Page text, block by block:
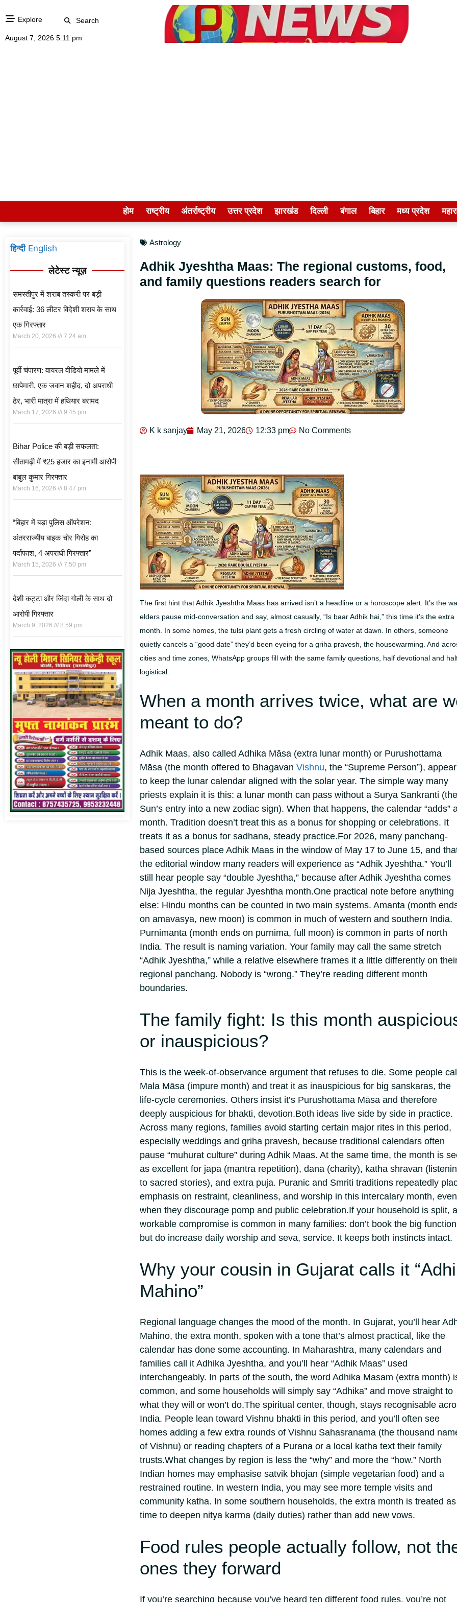
Explore Search
August 7, 2026 5:11 pm
होम राष्ट्रीय अंतर्राष्ट्रीय उत्तर प्रदेश झारखंड दिल्ली बंगाल बिहार मध्य प्रदेश
हिन्दी English
लेटेस्ट न्यूज़
समस्तीपुर में शराब तस्करी पर बड़ी
कार्रवाई: 36 लीटर विदेशी शराब के साथ
एक गिरफ्तार
March 20, 2026 7:24 am
पूर्वी चंपारण: वायरल वीडियो मामले में
छापेमारी, एक जवान शहीद, दो अपराधी
ढेर, भारी मात्रा में हथियार बरामद
March 17, 2026 9:45 pm
Bihar Police की बड़ी सफलता:
सीतामढ़ी में ₹25 हजार का इनामी आरोपी
बाबुल कुमार गिरफ्तार
March 16, 2026 8:47 pm
“बिहार में बड़ा पुलिस ऑपरेशन:
अंतरराज्यीय बाइक चोर गिरोह का
पर्दाफाश, 4 अपराधी गिरफ्तार”
March 15, 2026 7:50 pm
देशी कट्टा और जिंदा गोली के साथ दो
आरोपी गिरफ्तार
March 9, 2026 8:59 pm
Astrology
Adhik Jyeshtha Maas: The regional customs, food,
and family questions readers search for
K k sanjay May 21, 2026 12:33 pm No Comments
The first hint that Adhik Jyeshtha Maas has arrived isn’t a headline or a horoscope alert. It’s the
elders pause mid-conversation and say, almost casually, “Is baar Adhik hai,” this time it’s the extra
month.
In some homes, the tulsi plant gets a fresh circling of water at dawn. In others, someone
quietly cancels a “good date” they’d been eyeing for a griha pravesh, the housewarming. And
cities and time zones, WhatsApp groups fill with the same family questions, half devotional and
logistical.
When a month arrives twice, what are
meant to do?
Adhik Maas, also called Adhika Māsa (extra lunar month) or Purushottama
Māsa (the month offered to Bhagavan Vishnu, the “Supreme Person”),
to keep the lunar calendar aligned with the solar year. The simple way many
priests explain it is this: a lunar month can pass without a Surya Sankranti (the
Sun’s entry into a new zodiac sign). When that happens, the calendar “adds”
month. Tradition doesn’t treat this as a bonus for shopping or celebrations. It
treats it as a bonus for sadhana, steady practice.For 2026, many panchang-
based sources place Adhik Maas in the window of May 17 to June 15, and
the editorial window many readers will experience as “Adhik Jyeshtha.” You’ll
still hear people say “double Jyeshtha,” because after Adhik Jyeshtha comes
Nija Jyeshtha, the regular Jyeshtha month.One practical note before anything
else: Hindu months can be counted in two main systems. Amanta (month
on amavasya, new moon) is common in much of western and southern India.
Purnimanta (month ends on purnima, full moon) is common in parts of north
India. The result is naming variation. Your family may call the same stretch
“Adhik Jyeshtha,” while a relative elsewhere frames it a little differently on
regional panchang. Nobody is “wrong.” They’re reading different month
boundaries.
The family fight: Is this month
or inauspicious?
This is the week-of-observance argument that refuses to die. Some people
Mala Māsa (impure month) and treat it as inauspicious for big sanskaras, the
life-cycle ceremonies. Others insist it’s Purushottama Māsa and therefore
deeply auspicious for bhakti, devotion.Both ideas live side by side in practice.
Across many regions, families avoid starting certain major rites in this period,
especially weddings and griha pravesh, because traditional calendars often
pause “muhurat culture” during Adhik Maas. At the same time, the month is
as excellent for japa (mantra repetition), dana (charity), katha shravan
to sacred stories), and extra puja. Puranic and Smriti traditions repeatedly
emphasis on restraint, cleanliness, and worship in this intercalary month, even
when they discourage pomp and public celebration.If your household is split, a
workable compromise is common in many families: don’t book the big
but do increase daily worship and seva, service. It keeps both instincts intact.
Why your cousin in Gujarat calls it
Mahino”
Regional language changes the mood of the month. In Gujarat, you’ll hear
Mahino, the extra month, spoken with a tone that’s almost practical, like the
calendar has done some accounting. In Maharashtra, many calendars and
families call it Adhika Jyeshtha, and you’ll hear “Adhik Maas” used
interchangeably. In parts of the south, the word Adhika Masam (extra month)
common, and some households will simply say “Adhika” and move straight to
what they will or won’t do.The spiritual center, though, stays recognisable
India. People lean toward Vishnu bhakti in this period, and you’ll often see
homes adding a few extra rounds of Vishnu Sahasranama (the thousand
of Vishnu) or reading chapters of a Purana or a local katha text their family
trusts.What changes by region is less the “why” and more the “how.” North
Indian homes may emphasise satvik bhojan (simple vegetarian food) and a
restrained routine. In western India, you may see more temple visits and
community katha. In some southern households, the extra month is treated
time to deepen nitya karma (daily duties) rather than add new vows.
Food rules people actually follow, not
ones they forward
If you’re searching because you’ve heard ten different food rules, you’re not